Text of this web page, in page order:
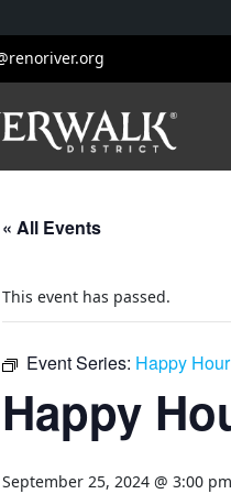
« All Events
This event has passed.
Event Series: Happy
Happy
September 25, 2024 @ 3:00 pm